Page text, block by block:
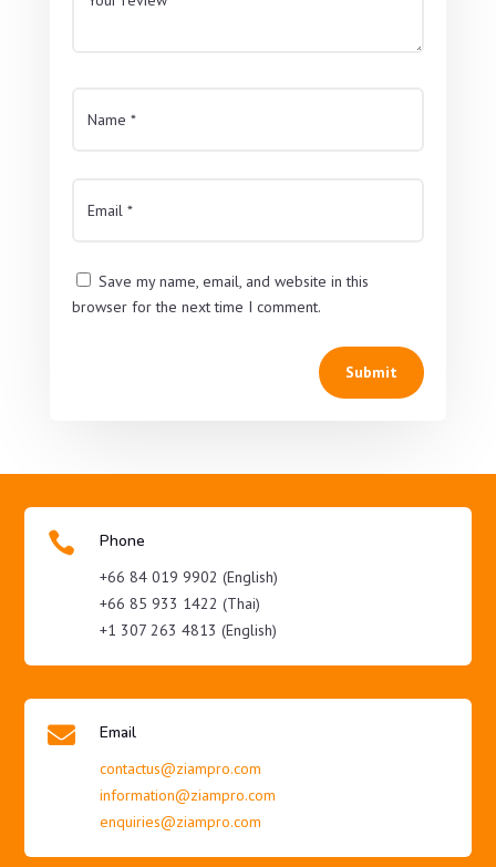
Save my name, email, and website in this
browser for the next time I comment.
Submit
 Phone
+66 84 019 9902 (English)
+66 85 933 1422 (Thai)
+1 307 263 4813 (English)
 Email
contactus@ziampro.com
information@ziampro.com
enquiries@ziampro.com